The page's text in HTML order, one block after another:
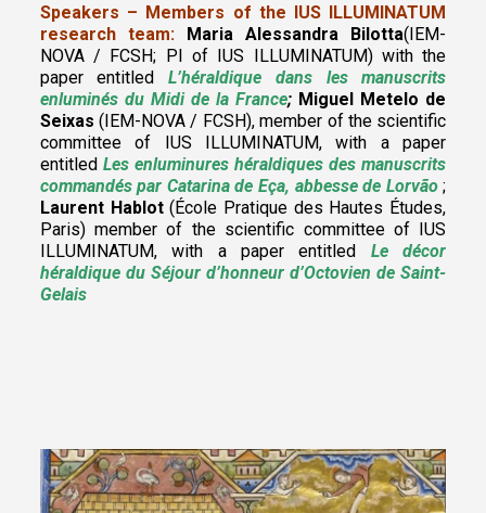
Speakers – Members of the IUS ILLUMINATUM
research team: Maria Alessandra Bilotta(IEM-
NOVA / FCSH; PI of IUS ILLUMINATUM) with the
paper entitled
L’héraldique dans les manuscrits
enluminés du Midi de la France; Miguel Metelo de
Seixas(IEM-NOVA / FCSH),member of the scientific
committee of IUS ILLUMINATUM, with a paper
entitled Les enluminures héraldiques des manuscrits
commandés par Catarina de Eça, abbesse de Lorvão;
Laurent Hablot(École Pratique des Hautes Études,
Paris) member of the scientific committee of IUS
ILLUMINATUM, with a paper entitled Le décor
héraldique du Séjour d’honneur d’Octovien de Saint-
Gelais